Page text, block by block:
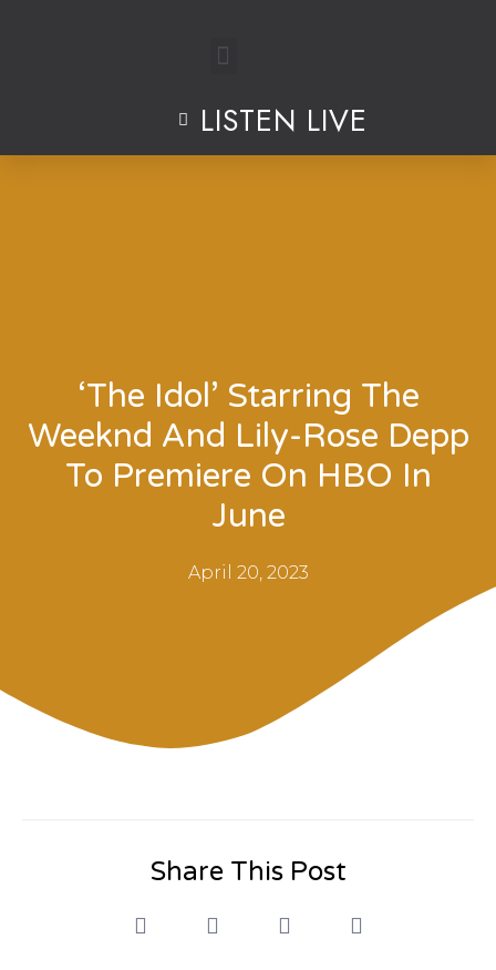
LISTEN LIVE
‘The Idol’ Starring The
Weeknd And Lily-Rose Depp
To Premiere On HBO In
June
April 20, 2023
Share This Post